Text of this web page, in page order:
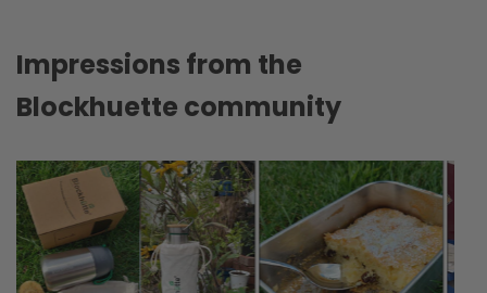
Impressions from the
Blockhuette community